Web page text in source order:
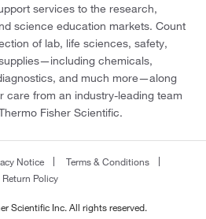
services to the research,
science education markets. Count
of lab, life sciences, safety,
chemicals,
and much more—along
care from an industry-leading team
Fisher Scientific.
Notice
Terms & Conditions
Return Policy
Scientific Inc. All rights reserved.